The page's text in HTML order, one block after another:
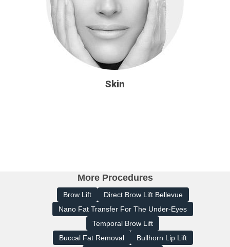
Skin
More Procedures
Brow Lift
Direct Brow Lift Bellevue
Nano Fat Transfer For The Under-Eyes
Temporal Brow Lift
Buccal Fat Removal
Bullhorn Lip Lift